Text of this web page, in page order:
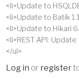
<li>Update to
<li>Update to Batik
<li>Update to Hikari
<li>REST API:
</ul>
Log in or register